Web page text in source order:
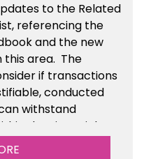
to the Related
referencing the
and the new
this area. The
if transactions
conducted
withstand
the Financial
of the toolkit.